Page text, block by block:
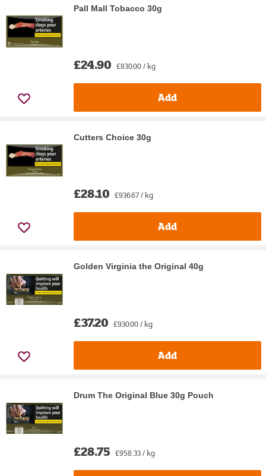
Pall Mall Tobacco 30g
£24.90 £830.00 / kg
Add
Cutters Choice 30g
£28.10 £936.67 / kg
Add
Golden Virginia the Original 40g
£37.20 £930.00 / kg
Add
Drum The Original Blue 30g Pouch
£28.75 £958.33 / kg